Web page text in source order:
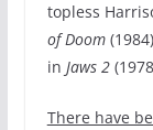
topless
of Doom
in Jaws 2
There have